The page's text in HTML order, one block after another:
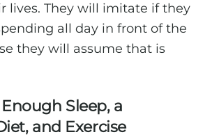
lives. They will imitate if they
all day in front of the
they will assume that is
Sleep, a
and Exercise